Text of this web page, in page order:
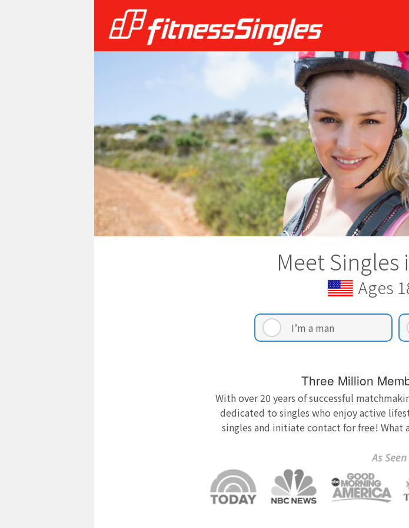
Meet
Ages
I’m a man
Three Million
With over 20 years of successful
dedicated to singles who enjoy active
singles and initiate contact for free! What